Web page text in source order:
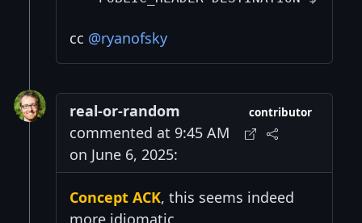
cc @ryanofsky
real-or-random
commented at 9:45 AM
on June 6, 2025:
contributor
Concept ACK, this seems indeed
more idiomatic